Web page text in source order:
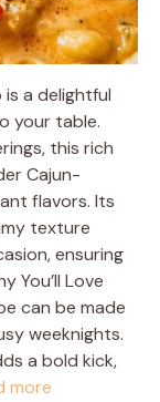
is a delightful
your table.
this rich
Cajun-
flavors. Its
texture
ensuring
You’ll Love
can be made
weeknights.
a bold kick,
more